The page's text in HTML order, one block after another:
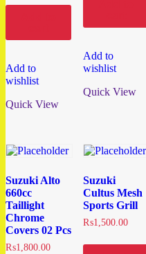
Add to
wishlist
Quick View
Add to
wishlist
Quick View
Suzuki Alto
660cc
Taillight
Chrome
Covers 02 Pcs
₨1,800.00
Suzuki
Cultus Mesh
Sports Grill
₨1,500.00